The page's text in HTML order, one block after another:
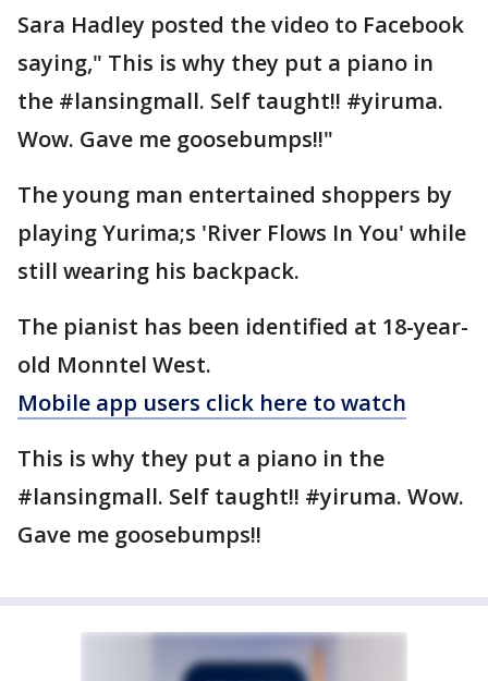
Sara Hadley posted the video to Facebook
saying," This is why they put a piano in
the #lansingmall. Self taught!! #yiruma.
Wow. Gave me goosebumps!!"
The young man entertained shoppers by
playing Yurima;s 'River Flows In You' while
still wearing his backpack.
The pianist has been identified at 18-year-
old Monntel West.
Mobile app users click here to watch
This is why they put a piano in the
#lansingmall. Self taught!! #yiruma. Wow.
Gave me goosebumps!!